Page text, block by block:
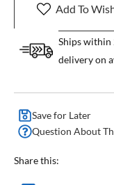
Add To
Ships within
delivery on
Save for Later
Question About
Share this: